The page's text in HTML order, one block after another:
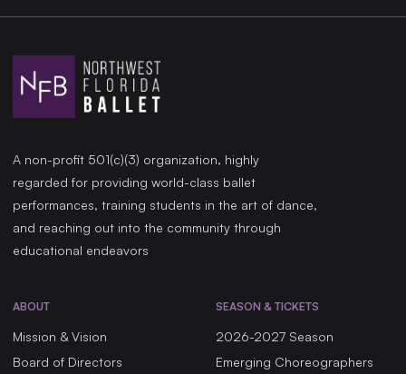
A non-profit 501(c)(3) organization, highly
regarded for providing world-class ballet
performances, training students in the art of dance,
and reaching out into the community through
educational endeavors
ABOUT
Mission & Vision
Board of Directors
SEASON & TICKETS
2026-2027 Season
Emerging Choreographers